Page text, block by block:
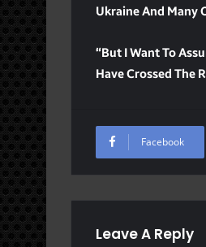
Ukraine And Many
“But I Want To
Have Crossed The
Facebook
Leave A Reply